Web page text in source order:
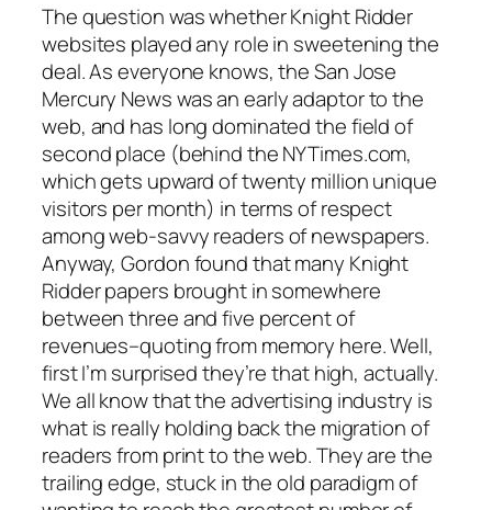
The question was whether Knight Ridder
websites played any role in sweetening the
deal. As everyone knows, the San Jose
Mercury News was an early adaptor to the
web, and has long dominated the field of
second place (behind the NYTimes.com,
which gets upward of twenty million unique
visitors per month) in terms of respect
among web-savvy readers of newspapers.
Anyway, Gordon found that many Knight
Ridder papers brought in somewhere
between three and five percent of
revenues–quoting from memory here. Well,
first I’m surprised they’re that high, actually.
We all know that the advertising industry is
what is really holding back the migration of
readers from print to the web. They are the
trailing edge, stuck in the old paradigm of